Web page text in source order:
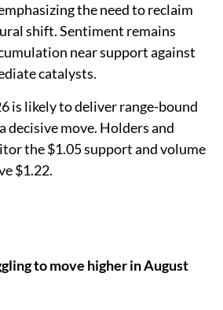
the need to reclaim
shift. Sentiment remains
near support against
catalysts.
is likely to deliver range-bound
decisive move. Holders and
the $1.05 support and volume
$1.22.
to move higher in August